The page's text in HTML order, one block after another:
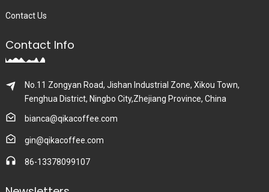
Contact Us
Contact Info
No.11 Zongyan Road, Jishan Industrial Zone, Xikou Town,
Fenghua District, Ningbo City,Zhejiang Province, China
bianca@qikacoffee.com
gin@qikacoffee.com
86-13378099107